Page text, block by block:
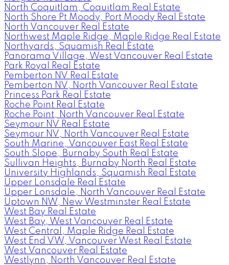
North Coquitlam, Coquitlam Real Estate
North Shore Pt Moody, Port Moody Real Estate
North Vancouver Real Estate
Northwest Maple Ridge, Maple Ridge Real Estate
Northyards, Squamish Real Estate
Panorama Village, West Vancouver Real Estate
Park Royal Real Estate
Pemberton NV Real Estate
Pemberton NV, North Vancouver Real Estate
Princess Park Real Estate
Roche Point Real Estate
Roche Point, North Vancouver Real Estate
Seymour NV Real Estate
Seymour NV, North Vancouver Real Estate
South Marine, Vancouver East Real Estate
South Slope, Burnaby South Real Estate
Sullivan Heights, Burnaby North Real Estate
University Highlands, Squamish Real Estate
Upper Lonsdale Real Estate
Upper Lonsdale, North Vancouver Real Estate
Uptown NW, New Westminster Real Estate
West Bay Real Estate
West Bay, West Vancouver Real Estate
West Central, Maple Ridge Real Estate
West End VW, Vancouver West Real Estate
West Vancouver Real Estate
Westlynn, North Vancouver Real Estate